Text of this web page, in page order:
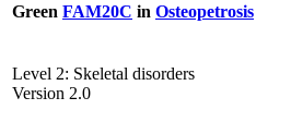
Green FAM20C in Osteopetrosis
Level 2: Skeletal disorders
Version 2.0